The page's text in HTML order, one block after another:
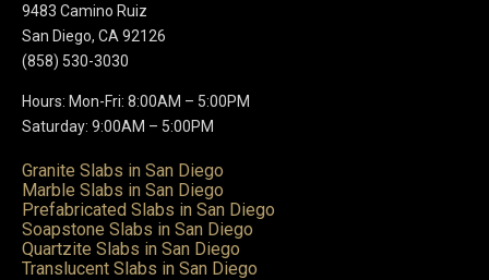
9483 Camino Ruiz
San Diego, CA 92126
(858) 530-3030
Hours: Mon-Fri: 8:00AM – 5:00PM
Saturday: 9:00AM – 5:00PM
Granite Slabs in San Diego
Marble Slabs in San Diego
Prefabricated Slabs in San Diego
Soapstone Slabs in San Diego
Quartzite Slabs in San Diego
Translucent Slabs in San Diego